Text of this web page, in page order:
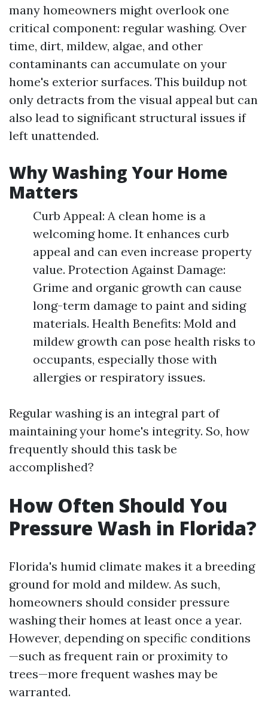
many homeowners might overlook one
critical component: regular washing. Over
time, dirt, mildew, algae, and other
contaminants can accumulate on your
home's exterior surfaces. This buildup not
only detracts from the visual appeal but can
also lead to significant structural issues if
left unattended.
Why Washing Your Home
Matters
Curb Appeal: A clean home is a
welcoming home. It enhances curb
appeal and can even increase property
value. Protection Against Damage:
Grime and organic growth can cause
long-term damage to paint and siding
materials. Health Benefits: Mold and
mildew growth can pose health risks to
occupants, especially those with
allergies or respiratory issues.
Regular washing is an integral part of
maintaining your home's integrity. So, how
frequently should this task be
accomplished?
How Often Should You
Pressure Wash in Florida?
Florida's humid climate makes it a breeding
ground for mold and mildew. As such,
homeowners should consider pressure
washing their homes at least once a year.
However, depending on specific conditions
—such as frequent rain or proximity to
trees—more frequent washes may be
warranted.